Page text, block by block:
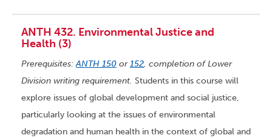
ANTH 432. Environmental Justice and
Health (3)
Prerequisites:ANTH 150 or152, completion of Lower
Division writing requirement. Students in this course will
explore issues of global development and social justice,
particularly looking at the issues of environmental
degradation and human health in the context of global and